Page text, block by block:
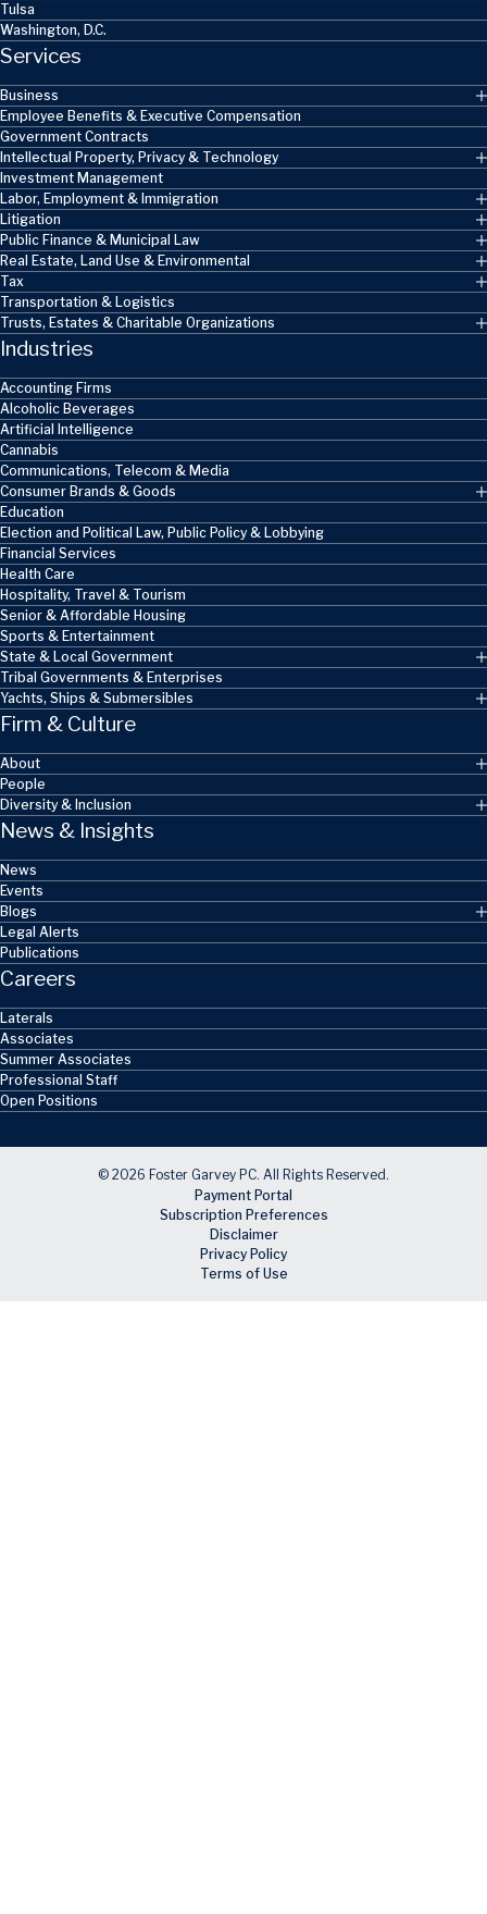
Tulsa
Washington, D.C.
Services
Business
Employee Benefits & Executive Compensation
Government Contracts
Intellectual Property, Privacy & Technology
Investment Management
Labor, Employment & Immigration
Litigation
Public Finance & Municipal Law
Real Estate, Land Use & Environmental
Tax
Transportation & Logistics
Trusts, Estates & Charitable Organizations
Industries
Accounting Firms
Alcoholic Beverages
Artificial Intelligence
Cannabis
Communications, Telecom & Media
Consumer Brands & Goods
Education
Election and Political Law, Public Policy & Lobbying
Financial Services
Health Care
Hospitality, Travel & Tourism
Senior & Affordable Housing
Sports & Entertainment
State & Local Government
Tribal Governments & Enterprises
Yachts, Ships & Submersibles
Firm & Culture
About
People
Diversity & Inclusion
News & Insights
News
Events
Blogs
Legal Alerts
Publications
Careers
Laterals
Associates
Summer Associates
Professional Staff
Open Positions
© 2026 Foster Garvey PC. All Rights Reserved.
Payment Portal
Subscription Preferences
Disclaimer
Privacy Policy
Terms of Use